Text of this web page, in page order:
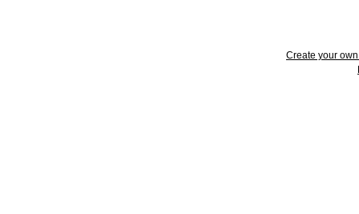
Create your